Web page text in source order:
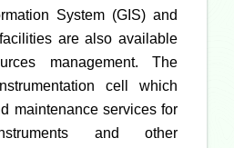
System (GIS) and
are also available
management. The
cell which
maintenance services for
and other